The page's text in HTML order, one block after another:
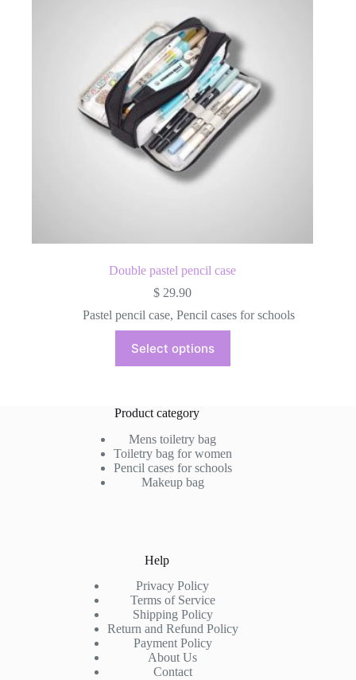
Double pastel pencil case
$ 29.90
Pastel pencil case, Pencil cases for schools
Select options
product
has
The
options
may
be
chosen
on
Product category
Mens toiletry bag
Toiletry bag for women
Pencil cases for schools
Makeup bag
Help
Privacy Policy
Terms of Service
Shipping Policy
Return and Refund Policy
Payment Policy
About Us
Contact